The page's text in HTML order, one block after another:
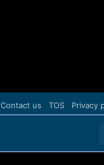
Contact us TOS Privacy